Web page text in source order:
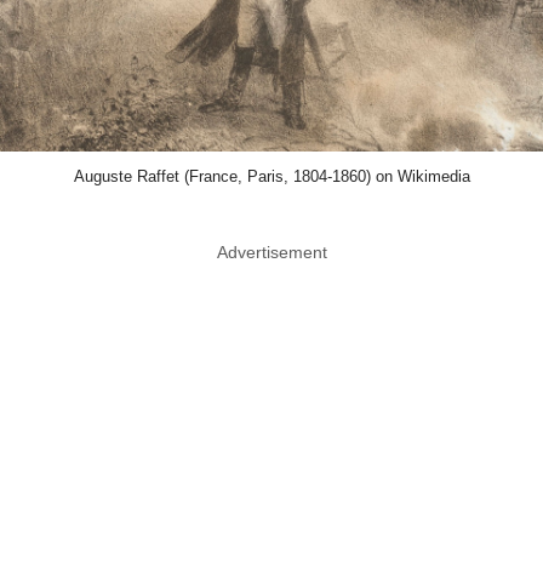
Auguste Raffet (France, Paris, 1804-1860) on Wikimedia
Advertisement